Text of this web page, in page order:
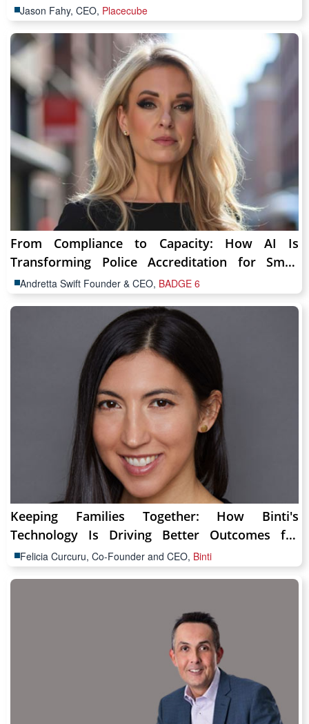
Jason Fahy, CEO, Placecube
From Compliance to Capacity: How AI Is
Transforming Police Accreditation for Small
Agencies
Andretta Swift Founder & CEO, BADGE 6
Keeping Families Together: How Binti's
Technology Is Driving Better Outcomes for
Children & Families
Felicia Curcuru, Co-Founder and CEO, Binti